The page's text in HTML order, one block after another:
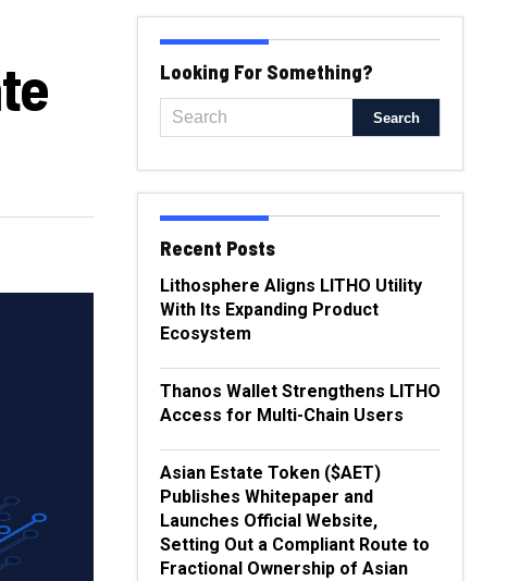
Looking For Something?
Recent Posts
Lithosphere Aligns LITHO Utility
With Its Expanding Product
Ecosystem
Thanos Wallet Strengthens LITHO
Access for Multi-Chain Users
Asian Estate Token ($AET)
Publishes Whitepaper and
Launches Official Website,
Setting Out a Compliant Route to
Fractional Ownership of Asian